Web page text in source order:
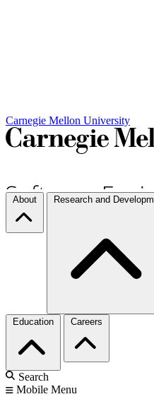
Carnegie Mellon University
About Research and
Education Careers
Search
Mobile Menu